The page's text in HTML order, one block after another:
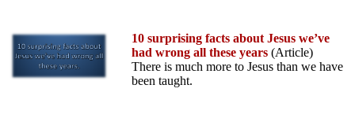
10 surprising facts about Jesus we’ve
had wrong all these years (Article)
There is much more to Jesus than we have
been taught.